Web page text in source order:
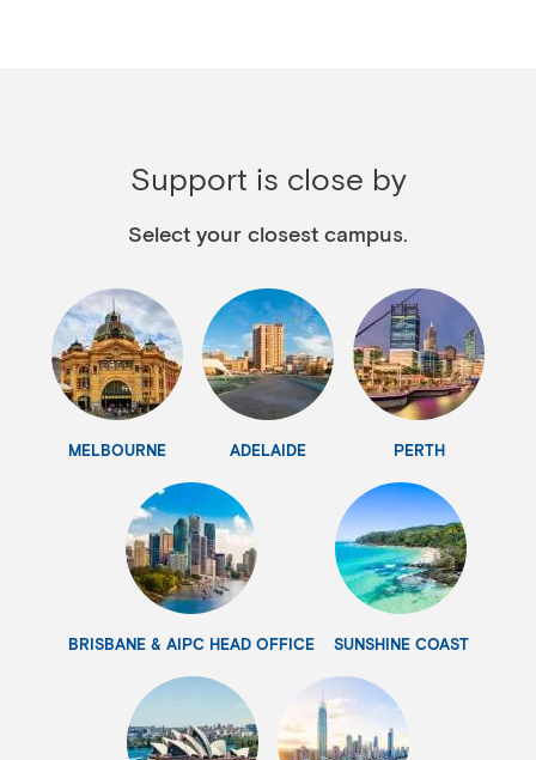
Support is close by
Select your closest campus.
MELBOURNE ADELAIDE PERTH
BRISBANE & AIPC HEAD OFFICE SUNSHINE COAST